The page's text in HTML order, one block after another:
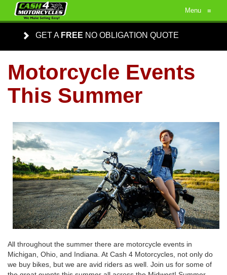
Menu ≡
GET A FREE NO OBLIGATION QUOTE
Motorcycle Events
This Summer
All throughout the summer there are motorcycle events in
Michigan, Ohio, and Indiana. At Cash 4 Motorcycles, not only do
we buy bikes, but we are avid riders as well. Join us for some of